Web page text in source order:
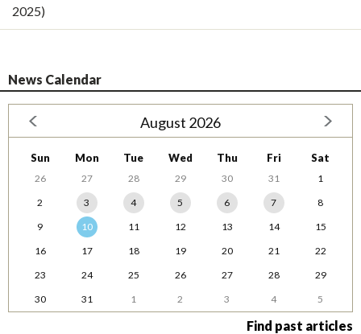
2025)
News Calendar
August 2026
Sun Mon Tue Wed Thu Fri Sat
26 27 28 29 30 31
1
2
3 4 5 6 7
8
9
10 11 12 13 14
15
16
17 18 19 20 21
22
23
24 25 26 27 28
29
30
31 1 2 3 4 5
Find past articles